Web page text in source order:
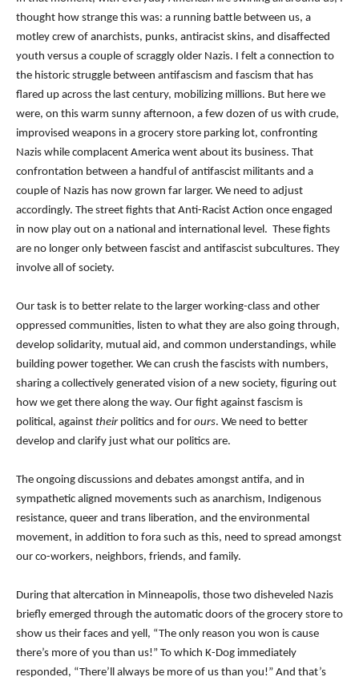
thought how strange this was: a running battle between us, a
motley crew of anarchists, punks, antiracist skins, and disaffected
youth versus a couple of scraggly older Nazis. I felt a connection to
the historic struggle between antifascism and fascism that has
flared up across the last century, mobilizing millions. But here we
were, on this warm sunny afternoon, a few dozen of us with crude,
improvised weapons in a grocery store parking lot, confronting
Nazis while complacent America went about its business. That
confrontation between a handful of antifascist militants and a
couple of Nazis has now grown far larger. We need to adjust
accordingly. The street fights that Anti-Racist Action once engaged
in now play out on a national and international level. These fights
are no longer only between fascist and antifascist subcultures. They
involve all of society.
Our task is to better relate to the larger working-class and other
oppressed communities, listen to what they are also going through,
develop solidarity, mutual aid, and common understandings, while
building power together. We can crush the fascists with numbers,
sharing a collectively generated vision of a new society, figuring out
how we get there along the way. Our fight against fascism is
political, against their politics and for ours. We need to better
develop and clarify just what our politics are.
The ongoing discussions and debates amongst antifa, and in
sympathetic aligned movements such as anarchism, Indigenous
resistance, queer and trans liberation, and the environmental
movement, in addition to fora such as this, need to spread amongst
our co-workers, neighbors, friends, and family.
During that altercation in Minneapolis, those two disheveled Nazis
briefly emerged through the automatic doors of the grocery store to
show us their faces and yell, “The only reason you won is cause
there’s more of you than us!” To which K-Dog immediately
responded, “There’ll always be more of us than you!” And that’s